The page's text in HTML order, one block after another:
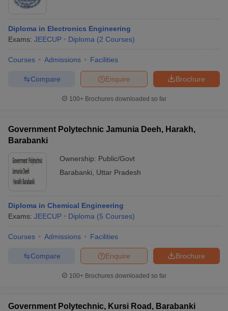
Diploma in Electronics Engineering
Exams: JEECUP Diploma (2 Courses)
Courses Admissions Facilities
Brochure
Enquire
Compare
100+ Brochures downloaded so far
Government Polytechnic Jamunia Deeh, Harakh,
Barabanki
Ownership: Public/Govt
Barabanki
Uttar Pradesh
Diploma in Chemical Engineering
Exams: JEECUP Diploma (5 Courses)
Courses Admissions Facilities
Brochure
Enquire
Compare
100+ Brochures downloaded so far
Government Polytechnic, Kursi Road, Barabanki